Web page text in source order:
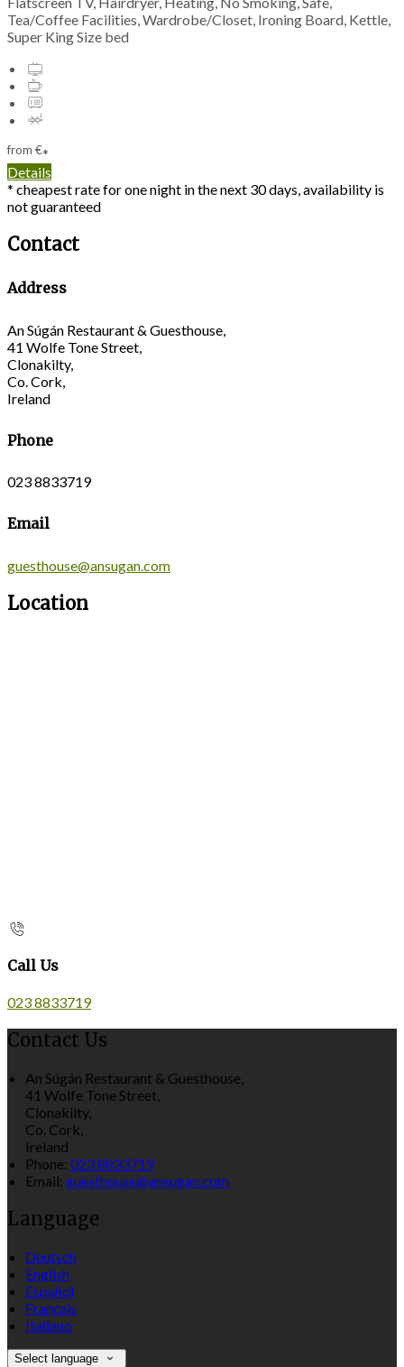
Tea/Coffee Facilities, Wardrobe/Closet, Ironing Board, Kettle,
Super King Size bed
from €*
Details
* cheapest rate for one night in the next 30 days, availability is
not guaranteed
Contact
Address
An Súgán Restaurant & Guesthouse,
41 Wolfe Tone Street,
Clonakilty,
Co. Cork,
Ireland
Phone
023 8833719
Email
guesthouse@ansugan.com
Location
Call Us
023 8833719
Contact Us
An Súgán Restaurant & Guesthouse,
41 Wolfe Tone Street,
Clonakilty,
Co. Cork,
Ireland
Phone: 023 8833719
Email: guesthouse@ansugan.com
Language
Deutsch
English
Español
Français
Italiano
Select language